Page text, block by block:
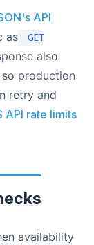
API
as
GET
also
so production
retry and
API rate limits
availability